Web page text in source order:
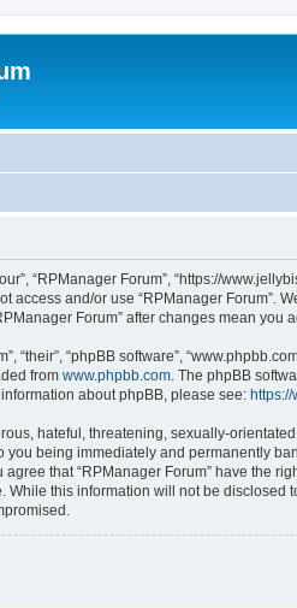
“RPManager Forum”, “https://
and/or use “RPManager Forum”.
Forum” after changes mean
“their”, “phpBB software”,
from www.phpbb.com . The phpBB
about phpBB, please see: https://
hateful, threatening, sexually-
you being immediately and permanently
that “RPManager Forum” have the
this information will not be